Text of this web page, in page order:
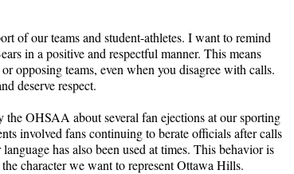
of our teams and student-athletes. I want to remind
in a positive and respectful manner. This means
opposing teams, even when you disagree with calls.
deserve respect.
the OHSAA about several fan ejections at our sporting
involved fans continuing to berate officials after calls
has also been used at times. This behavior is
character we want to represent Ottawa Hills.